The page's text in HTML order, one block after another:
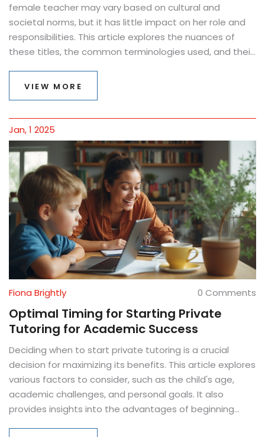
female teacher may vary based on cultural and
societal norms, but it has little impact on her role and
responsibilities. This article explores the nuances of
these titles, the common terminologies used, and their
practical tips for teachers navigating their professional
understanding these dynamics becomes essential.
VIEW MORE
Jan, 1 2025
Fiona Brightly 0 Comments
Optimal Timing for Starting Private
Tutoring for Academic Success
Deciding when to start private tutoring is a crucial
decision for maximizing its benefits. This article explores
various factors to consider, such as the child's age,
academic challenges, and personal goals. It also
provides insights into the advantages of beginning